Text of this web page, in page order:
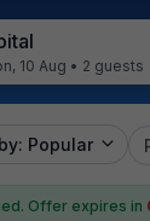
10 Aug • 2 guests
Popular
Offer expires in